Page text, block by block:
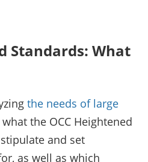
Standards: What
the needs of large
the OCC Heightened
and set
as well as which